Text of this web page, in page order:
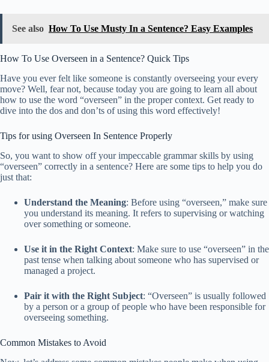
See also How To Use Musty In a Sentence? Easy Examples
How To Use Overseen in a Sentence? Quick Tips
Have you ever felt like someone is constantly overseeing your every
move? Well, fear not, because today you are going to learn all about
how to use the word “overseen” in the proper context. Get ready to
dive into the dos and don’ts of using this word effectively!
Tips for using Overseen In Sentence Properly
So, you want to show off your impeccable grammar skills by using
“overseen” correctly in a sentence? Here are some tips to help you do
just that:
Understand the Meaning: Before using “overseen,” make sure
you understand its meaning. It refers to supervising or watching
over something or someone.
Use it in the Right Context: Make sure to use “overseen” in the
past tense when talking about someone who has supervised or
managed a project.
Pair it with the Right Subject: “Overseen” is usually followed
by a person or a group of people who have been responsible for
overseeing something.
Common Mistakes to Avoid